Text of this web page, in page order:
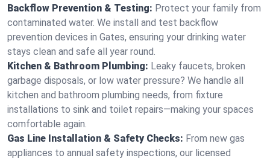
Backflow Prevention & Testing: Protect your family from
contaminated water. We install and test backflow
prevention devices in Gates, ensuring your drinking water
stays clean and safe all year round.
Kitchen & Bathroom Plumbing: Leaky faucets, broken
garbage disposals, or low water pressure? We handle all
kitchen and bathroom plumbing needs, from fixture
installations to sink and toilet repairs—making your spaces
comfortable again.
Gas Line Installation & Safety Checks: From new gas
appliances to annual safety inspections, our licensed